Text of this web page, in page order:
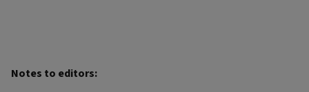
Notes to editors: